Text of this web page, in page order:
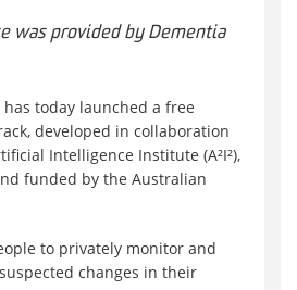
was provided by Dementia
today launched a free
developed in collaboration
Intelligence Institute (A²I²),
funded by the Australian
to privately monitor and
changes in their